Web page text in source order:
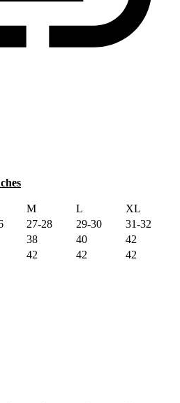
M L
XL
27-28 29-30
31-32
38 40
42
42 42 42